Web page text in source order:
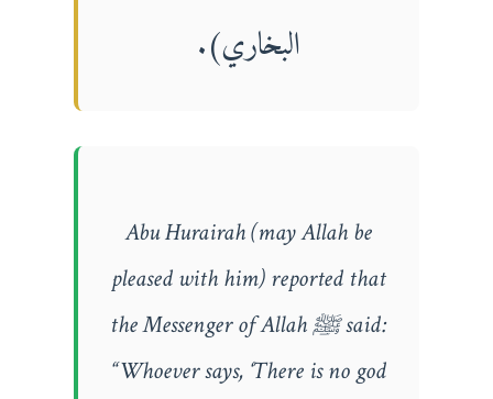
البخاري).
Abu Hurairah (may Allah be
pleased with him) reported that
the Messenger of Allah ﷺ said:
“Whoever says, ‘There is no god